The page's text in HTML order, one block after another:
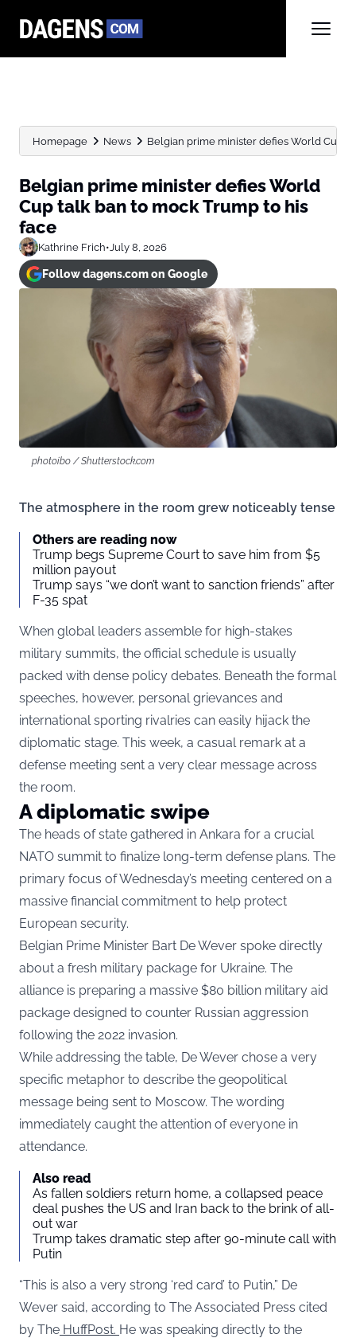
Homepage News Belgian prime minister defies World Cup
Belgian prime minister defies World
Cup talk ban to mock Trump to his
face
Kathrine Frich•July 8, 2026
Follow dagens.com on Google
photoibo / Shutterstock.com
The atmosphere in the room grew noticeably tense
Others are reading now
Trump begs Supreme Court to save him from $5
million payout
Trump says “we don’t want to sanction friends” after
F-35 spat
When global leaders assemble for high-stakes
military summits, the official schedule is usually
packed with dense policy debates. Beneath the formal
speeches, however, personal grievances and
international sporting rivalries can easily hijack the
diplomatic stage. This week, a casual remark at a
defense meeting sent a very clear message across
the room.
A diplomatic swipe
The heads of state gathered in Ankara for a crucial
NATO summit to finalize long-term defense plans. The
primary focus of Wednesday’s meeting centered on a
massive financial commitment to help protect
European security.
Belgian Prime Minister Bart De Wever spoke directly
about a fresh military package for Ukraine. The
alliance is preparing a massive $80 billion military aid
package designed to counter Russian aggression
following the 2022 invasion.
While addressing the table, De Wever chose a very
specific metaphor to describe the geopolitical
message being sent to Moscow. The wording
immediately caught the attention of everyone in
attendance.
Also read
As fallen soldiers return home, a collapsed peace
deal pushes the US and Iran back to the brink of all-
out war
Trump takes dramatic step after 90-minute call with
Putin
“This is also a very strong ‘red card’ to Putin,” De
Wever said, according to The Associated Press cited
by The HuffPost. He was speaking directly to the